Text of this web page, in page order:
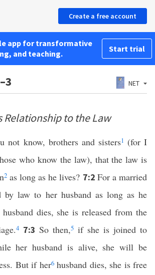
Create a free account
app for transformative
and teaching.
Start trial
NET
Relationship to the Law
not know, brothers and sisters1 (for I
who know the law), that the law is
2as long as he lives? 7:2 For a married
by law to her husband as long as he
dies, she is released from the
4 7:3 So then,5 if she is joined to
her husband is alive, she will be
But if her6husband dies, she is free